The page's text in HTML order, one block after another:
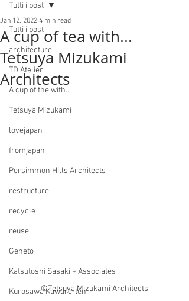
Tutti i post
architecture
TD Atelier
A cup of the with...
Tetsuya Mizukami
lovejapan
fromjapan
Persimmon Hills Architects
restructure
recycle
reuse
Geneto
Katsutoshi Sasaki + Associates
Kurosawa Kawara-ten
Tutti i post
A cup of tea with...
Tetsuya Mizukami
Architects
Jan 12, 2022 4 min read
©Tetsuya Mizukami Architects